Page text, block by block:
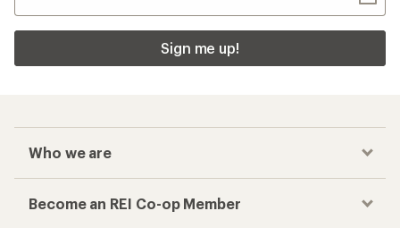
Sign me up!
Who we are
Become an REI Co-op Member